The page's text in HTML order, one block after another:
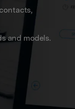
and models.